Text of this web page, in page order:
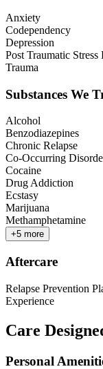
Anxiety
Codependency
Depression
Post Traumatic Stress
Trauma
Substances We
Alcohol
Benzodiazepines
Chronic Relapse
Co-Occurring
Cocaine
Drug Addiction
Ecstasy
Marijuana
Methamphetamine
+5 more
Aftercare
Relapse Prevention
Experience
Care
Personal